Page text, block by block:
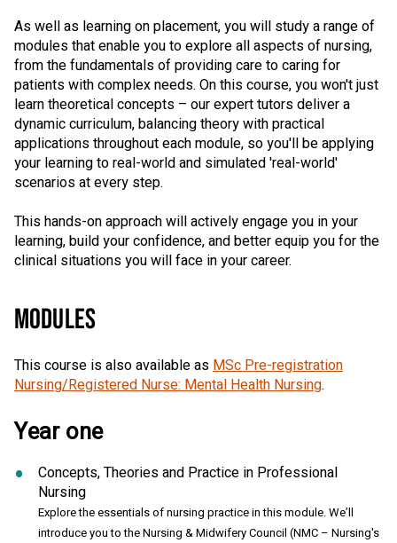
As well as learning on placement, you will study a range of
modules that enable you to explore all aspects of nursing,
from the fundamentals of providing care to caring for
patients with complex needs. On this course, you won't just
learn theoretical concepts – our expert tutors deliver a
dynamic curriculum, balancing theory with practical
applications throughout each module, so you'll be applying
your learning to real-world and simulated 'real-world'
scenarios at every step.
This hands-on approach will actively engage you in your
learning, build your confidence, and better equip you for the
clinical situations you will face in your career.
MODULES
This course is also available asMSc Pre-registration
Nursing/Registered Nurse: Mental Health Nursing.
Year one
Concepts, Theories and Practice in Professional
Nursing
Explore the essentials of nursing practice in this module. We’ll
introduce you to the Nursing & Midwifery Council (NMC – Nursing's